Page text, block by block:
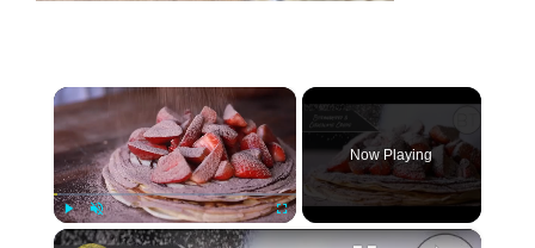
×
Play Unmute Fullscreen
Now Playing
×